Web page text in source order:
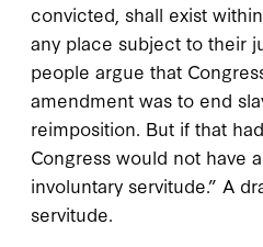
convicted, shall exist
any place subject to their
people argue that
amendment was to end
reimposition. But if that
Congress would not have
involuntary servitude.” A
servitude.